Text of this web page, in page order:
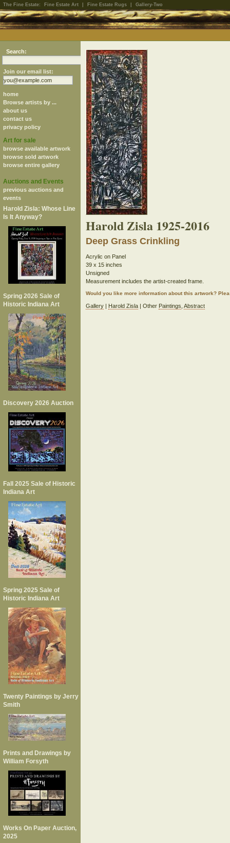
The Fine Estate: Fine Estate Art Fine Estate Rugs Gallery-Two
Search:
Join our email list:
home
Browse artists by ...
about us
contact us
privacy policy
Art for sale
browse available artwork
browse sold artwork
browse entire gallery
Auctions and Events
previous auctions and
events
Harold Zisla: Whose Line
Is It Anyway?
Spring 2026 Sale of
Historic Indiana Art
Discovery 2026 Auction
Fall 2025 Sale of Historic
Indiana Art
Spring 2025 Sale of
Historic Indiana Art
Twenty Paintings by Jerry
Smith
Prints and Drawings by
William Forsyth
Works On Paper Auction,
2025
Harold Zisla 1925-2016
Deep Grass Crinkling
Acrylic on Panel
39 x 15 inches
Unsigned
Measurement includes the artist-created frame.
Would you like more information about this artwork?
Gallery| Harold Zisla| Other Paintings Abstract